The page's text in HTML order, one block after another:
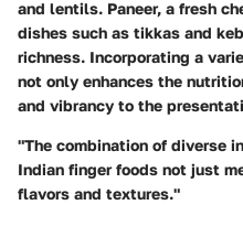
and lentils. Paneer, a fresh
dishes such as tikkas and
richness. Incorporating a
not only enhances the
and vibrancy to the
"The combination of diverse
Indian finger foods not just
flavors and textures."